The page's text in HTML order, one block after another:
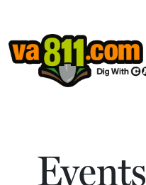
Skip to content
Events